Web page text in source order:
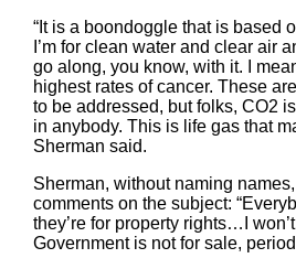
“It is a boondoggle that is based
I’m for clean water and clear air
go along, you know, with it. I
highest rates of cancer. These
to be addressed, but folks, CO2
in anybody. This is life gas that
Sherman said.
Sherman, without naming
comments on the subject:
they’re for property rights…I
Government is not for sale,